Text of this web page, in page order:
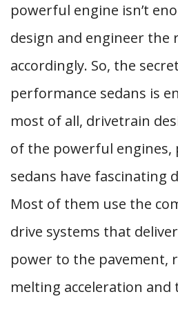
powerful engine isn’t
design and engineer the
accordingly. So, the
performance sedans is
most of all, drivetrain
of the powerful engines,
sedans have fascinating
Most of them use the
drive systems that
power to the pavement,
melting acceleration and